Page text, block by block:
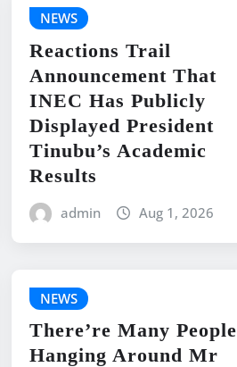
NEWS
Reactions Trail
Announcement That
INEC Has Publicly
Displayed President
Tinubu’s Academic
Results
admin Aug 1, 2026
NEWS
There’re Many People
Hanging Around Mr